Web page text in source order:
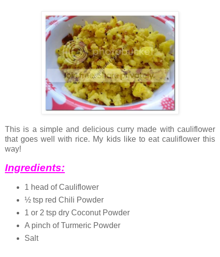
This is a simple and delicious curry made with cauliflower
that goes well with rice. My kids like to eat cauliflower this
way!
Ingredients:
1 head of Cauliflower
½ tsp red Chili Powder
1 or 2 tsp dry Coconut Powder
A pinch of Turmeric Powder
Salt